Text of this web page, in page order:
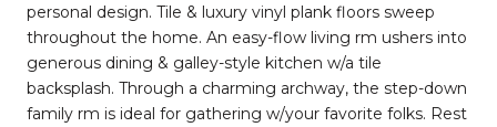
personal design. Tile & luxury vinyl plank floors sweep
throughout the home. An easy-flow living rm ushers into
generous dining & galley-style kitchen w/a tile
backsplash. Through a charming archway, the step-down
family rm is ideal for gathering w/your favorite folks. Rest